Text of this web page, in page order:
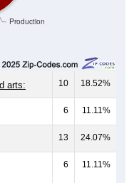
Production
10 18.52%
6 11.11%
13 24.07%
6 11.11%